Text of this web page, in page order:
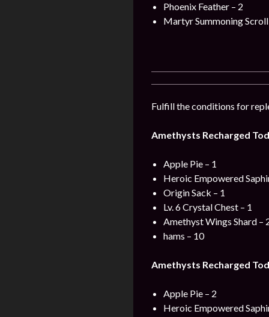
Phoenix Feather – 2
Martyr Summoning Scroll
Fulfill the conditions for
Amethysts Recharged
Apple Pie – 1
Heroic Empowered
Origin Sack – 1
Lv. 6 Crystal Chest – 1
Amethyst Wings Shard –
hams – 10
Amethysts Recharged
Apple Pie – 2
Heroic Empowered